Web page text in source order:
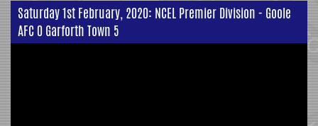
Saturday 1st February, 2020: NCEL Premier Division - Goole
AFC 0 Garforth Town 5